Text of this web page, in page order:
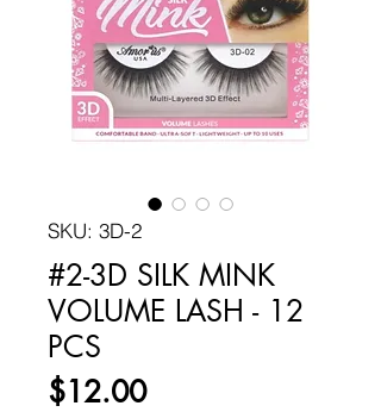
SKU: 3D-2
#2-3D SILK MINK
VOLUME LASH - 12
PCS
$12.00Price